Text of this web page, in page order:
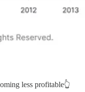
less profitable👆